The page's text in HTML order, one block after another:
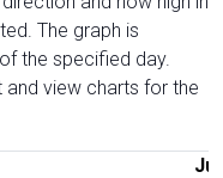
The graph is
the specified day.
view charts for the